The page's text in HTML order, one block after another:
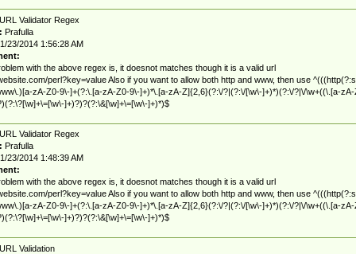
Validator Regex
Prafulla
1/23/2014 1:56:28 AM
with the above regex is, it doesnot matches though it is a valid url
perl?key=value Also if you want to allow both http and www, then use
zA-Z0-9\-]+(?:\.[a-zA-Z0-9\-]+)*\.[a-zA-Z]{2,6}(?:\/?|(?:\/[\w\-]+)*)(?:\/?|\/\w+((\.[a-zA-
]+)?)?(?:\&[\w]+\=[\w\-]+)*)$
Validator Regex
Prafulla
1/23/2014 1:48:39 AM
with the above regex is, it doesnot matches though it is a valid url
perl?key=value Also if you want to allow both http and www, then use
zA-Z0-9\-]+(?:\.[a-zA-Z0-9\-]+)*\.[a-zA-Z]{2,6}(?:\/?|(?:\/[\w\-]+)*)(?:\/?|\/\w+((\.[a-zA-
]+)?)?(?:\&[\w]+\=[\w\-]+)*)$
Validation